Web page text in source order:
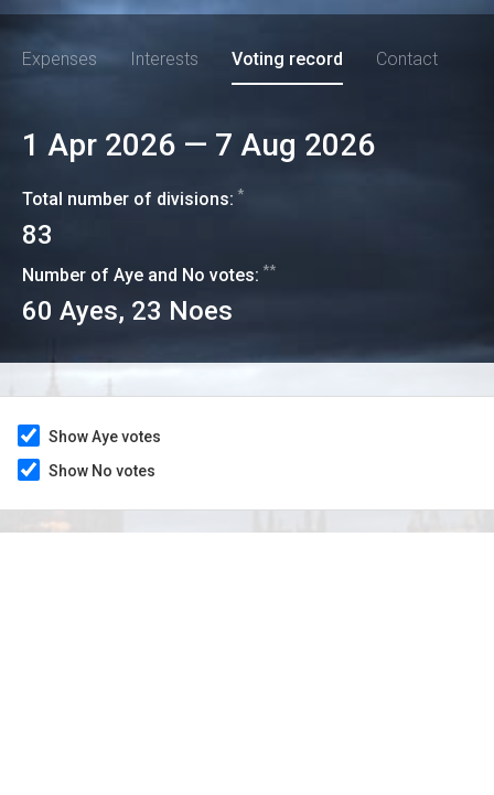
Expenses Interests Voting record Contact
1 Apr 2026 — 7 Aug 2026
Total number of divisions: *
83
Number of Aye and No votes: **
60 Ayes, 23 Noes
Show Aye votes
Show No votes